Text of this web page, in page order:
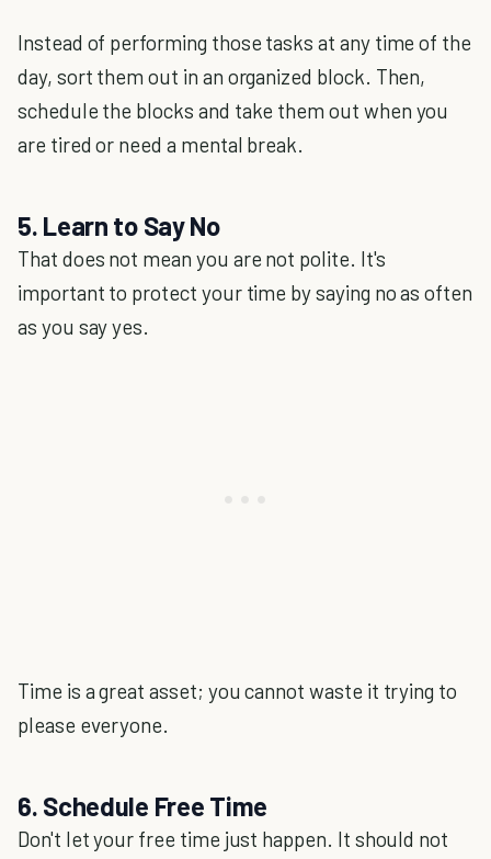
Instead of performing those tasks at any time of the
day, sort them out in an organized block. Then,
schedule the blocks and take them out when you
are tired or need a mental break.
5. Learn to Say No
That does not mean you are not polite. It's
important to protect your time by saying no as often
as you say yes.
Time is a great asset; you cannot waste it trying to
please everyone.
6. Schedule Free Time
Don't let your free time just happen. It should not